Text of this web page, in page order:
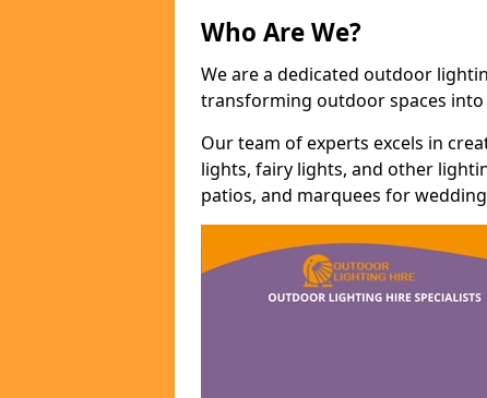
Who Are We?
We are a dedicated outdoor
transforming outdoor spaces
Our team of experts excels in
lights, fairy lights, and other
patios, and marquees for